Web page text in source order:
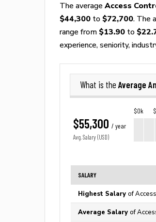
The average Access
$44,300 to $72,700. The
range from $13.90 to
experience, seniority,
What is the Average
$55,300 / year
Avg. Salary (USD)
$0k
SALARY
Highest Salary of
Average Salary of